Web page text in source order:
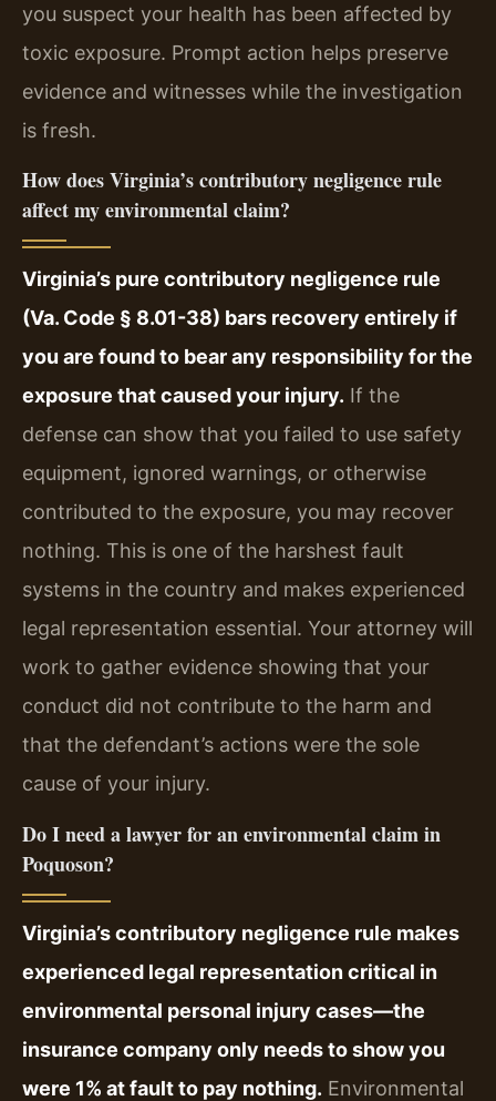
you suspect your health has been affected by
toxic exposure. Prompt action helps preserve
evidence and witnesses while the investigation
is fresh.
How does Virginia’s contributory negligence rule
affect my environmental claim?
Virginia’s pure contributory negligence rule
(Va. Code § 8.01-38) bars recovery entirely if
you are found to bear any responsibility for the
exposure that caused your injury. If the
defense can show that you failed to use safety
equipment, ignored warnings, or otherwise
contributed to the exposure, you may recover
nothing. This is one of the harshest fault
systems in the country and makes experienced
legal representation essential. Your attorney will
work to gather evidence showing that your
conduct did not contribute to the harm and
that the defendant’s actions were the sole
cause of your injury.
Do I need a lawyer for an environmental claim in
Poquoson?
Virginia’s contributory negligence rule makes
experienced legal representation critical in
environmental personal injury cases—the
insurance company only needs to show you
were 1% at fault to pay nothing. Environmental